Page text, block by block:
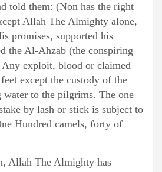
told them: (Non has the right
Allah The Almighty alone,
promises, supported his
the Al-Ahzab (the conspiring
exploit, blood or claimed
except the custody of the
water to the pilgrims. The one
by lash or stick is subject to
Hundred camels, forty of
Allah The Almighty has